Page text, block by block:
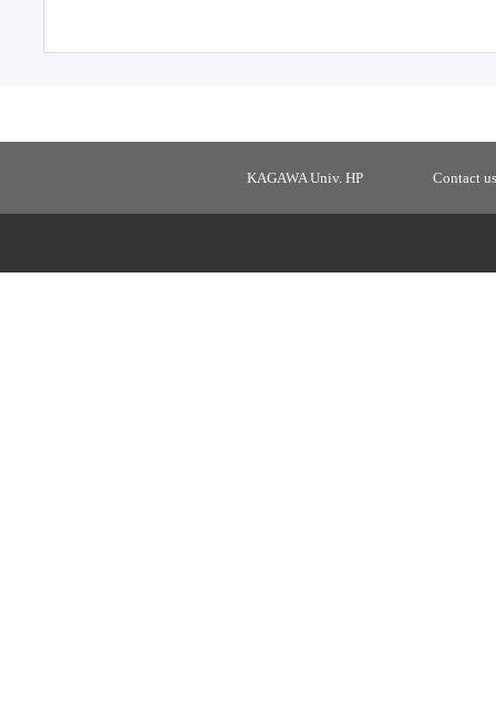
KAGAWA Univ. HP Contact